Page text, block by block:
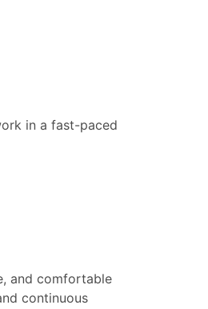
in a fast-paced
and comfortable
continuous